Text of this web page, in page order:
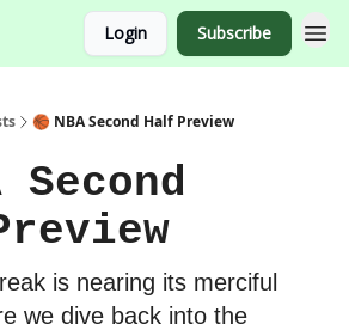
Login Subscribe
🏀 NBA Second Half Preview
Second
is nearing its merciful
we dive back into the